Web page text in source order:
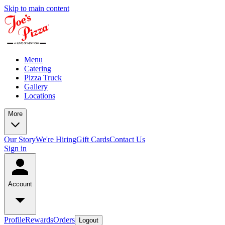
Skip to main content
Menu
Catering
Pizza Truck
Gallery
Locations
More
Our StoryWe're HiringGift CardsContact Us
Sign in
Account
ProfileRewardsOrders Logout